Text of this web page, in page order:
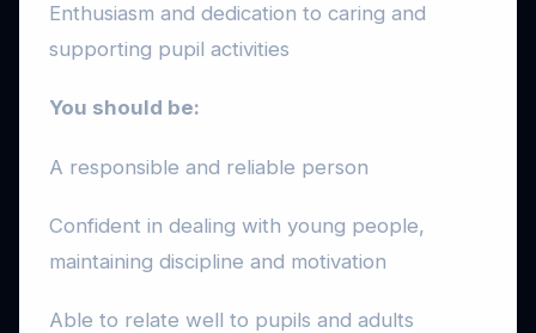
Enthusiasm and dedication to caring and
supporting pupil activities
You should be:
A responsible and reliable person
Confident in dealing with young people,
maintaining discipline and motivation
Able to relate well to pupils and adults